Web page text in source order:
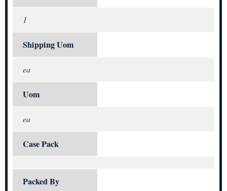
1
Shipping Uom
ea
Uom
ea
Case Pack
Packed By